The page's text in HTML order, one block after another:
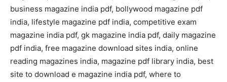
business magazine india pdf, bollywood magazine pdf
india, lifestyle magazine pdf india, competitive exam
magazine india pdf, gk magazine india pdf, daily magazine
pdf india, free magazine download sites india, online
reading magazines india, magazine pdf library india, best
site to download e magazine india pdf, where to